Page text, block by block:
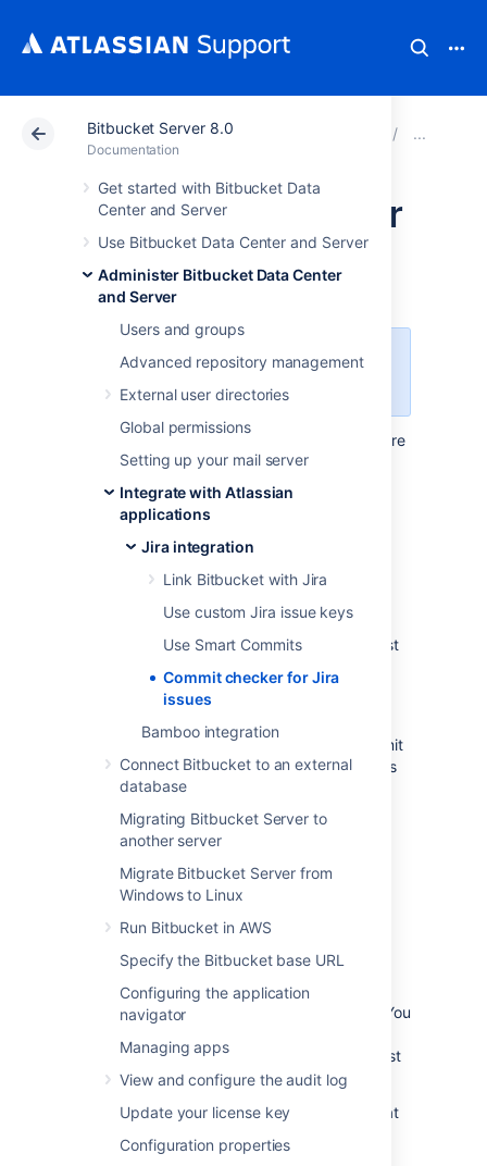
Bitbucket Server 8.0
Documentation
Get started with Bitbucket Data
Center and Server
Use Bitbucket Data Center and Server
Administer Bitbucket Data Center
and Server
Users and groups
Advanced repository management
External user directories
Global permissions
Setting up your mail server
Integrate with Atlassian
applications
Jira integration
Link Bitbucket with Jira
Use custom Jira issue keys
Use Smart Commits
Commit checker for Jira
issues
Bamboo integration
Connect Bitbucket to an external
database
Migrating Bitbucket Server to
another server
Migrate Bitbucket Server from
Windows to Linux
Run Bitbucket in AWS
Specify the Bitbucket base URL
Configuring the application
navigator
Managing apps
View and configure the audit log
Update your license key
Configuration properties
Atlassian Support Documentation Bitbucket
Commit checker for
Jira issues
This feature is available with a
Jira issues in Bitbucket Data Center are
tracked by creating a requirement that
validates whether they exist in commit
messages.
The commit checker will make sure that Jira
repository
the commit created when a pull request
Depending on how you set up your
requirement, when a user pushes a commit
without typing a Jira issue key into the commit
message, they will be stopped and alerted as
to why they cannot commit the file.
You cancreate exemptionsto skip validation
on commits that contain particular terms, or
were pushed by specific users.
Getting started
While configuring your requirement, you can
run validation on commits that look for Jira
issue keys typed into the commit message. You
placed in commit messages also actually exist
in Jira.
In order to validate Jira issues in commits that
linked to Jira.Learn how to link to Jira